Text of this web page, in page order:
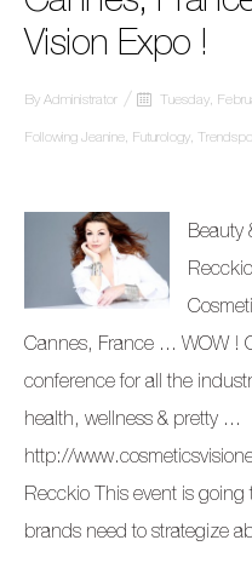
Vision Expo !
By Administrator Tuesday,
Following Jeanine Futurology
Beauty
Cannes, France … WOW !
conference for all the
health, wellness & pretty …
http://
Recckio This event is
brands need to strategize